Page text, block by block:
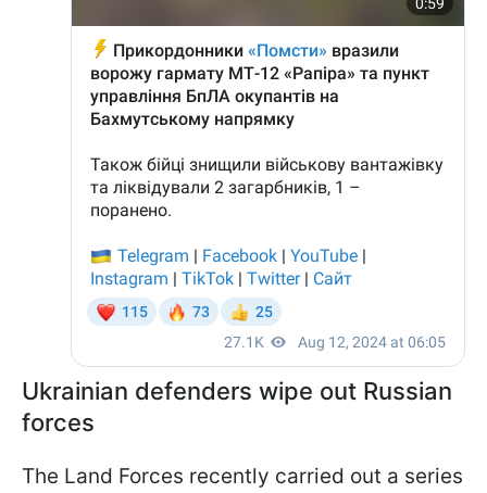
Ukrainian defenders wipe out Russian
forces
The Land Forces recently carried out a series